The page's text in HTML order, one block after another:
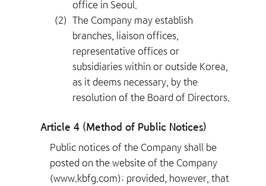
office in Seoul.
(2) The Company may establish
branches, liaison offices,
representative offices or
subsidiaries within or outside Korea,
as it deems necessary, by the
resolution of the Board of Directors.
Article 4 (Method of Public Notices)
Public notices of the Company shall be
posted on the website of the Company
(www.kbfg.com); provided, however, that